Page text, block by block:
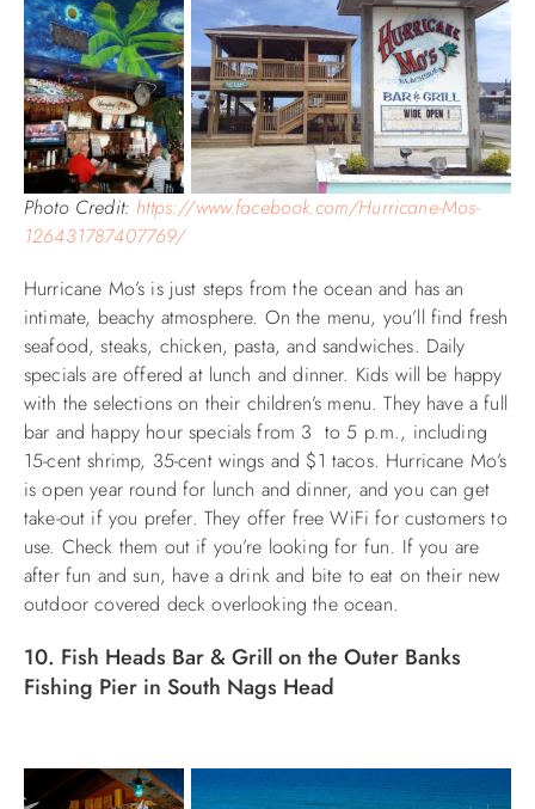
Photo Credit: https://www.facebook.com/Hurricane-Mos-
126431787407769/
Hurricane Mo’s is just steps from the ocean and has an
intimate, beachy atmosphere. On the menu, you’ll find fresh
seafood, steaks, chicken, pasta, and sandwiches. Daily
specials are offered at lunch and dinner. Kids will be happy
with the selections on their children’s menu. They have a full
bar and happy hour specials from 3 to 5 p.m., including
15-cent shrimp, 35-cent wings and $1 tacos. Hurricane Mo’s
is open year round for lunch and dinner, and you can get
take-out if you prefer. They offer free WiFi for customers to
use. Check them out if you’re looking for fun. If you are
after fun and sun, have a drink and bite to eat on their new
outdoor covered deck overlooking the ocean.
10. Fish Heads Bar & Grill on the Outer Banks
Fishing Pier in South Nags Head